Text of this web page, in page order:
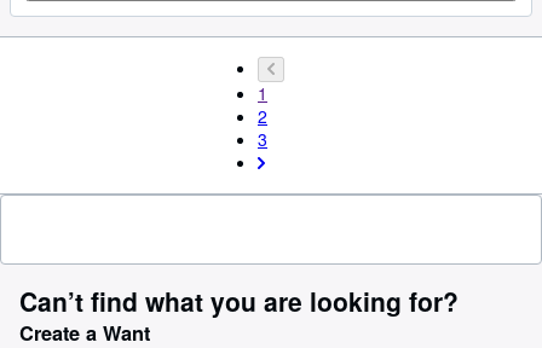
1
2
3
Can’t find what you are looking for?
Create a Want